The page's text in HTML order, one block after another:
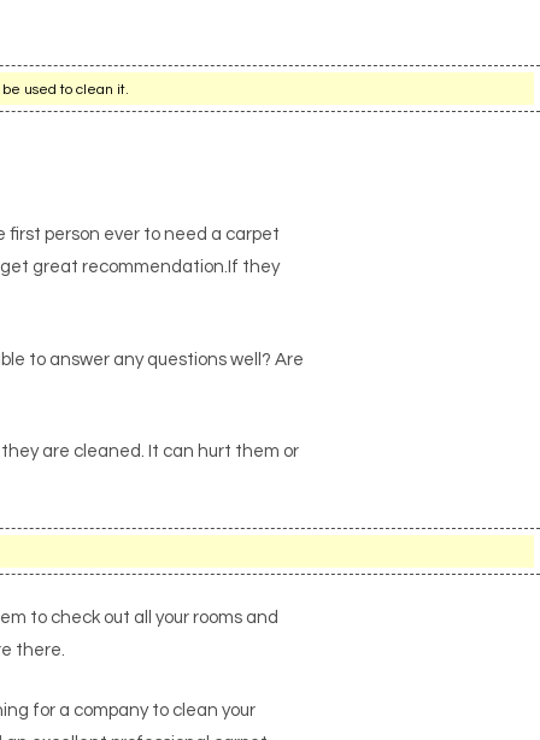
used to clean it.
first person ever to need a carpet
get great recommendation.If they
to answer any questions well? Are
are cleaned. It can hurt them or
to check out all your rooms and
there.
for a company to clean your